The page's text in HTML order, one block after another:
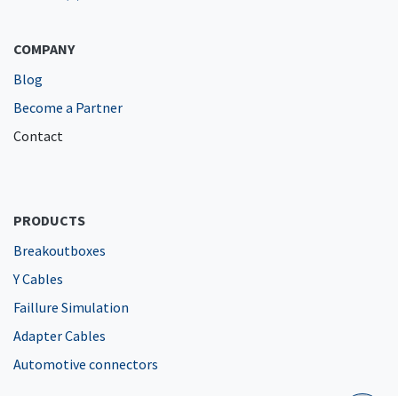
COMPANY
Blog
Become a Partner
Contact
PRODUCTS
Breakoutboxes
Y Cables
Faillure Simulation
Adapter Cables
Automotive connectors